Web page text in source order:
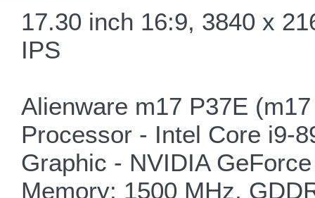
17.30 inch 16:9, 3840 x
IPS
Alienware m17 P37E
Processor - Intel Core i9-
Graphic - NVIDIA
Memory: 1500 MHz,